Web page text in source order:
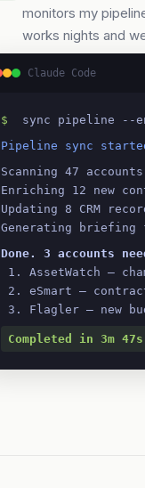
monitors my
works nights and
Claude Code
$
sync pipeline --
Pipeline sync
Scanning 47
Enriching 12 new
Updating 8 CRM
Generating
Done. 3 accounts
1. AssetWatch —
2. eSmart —
3. Flagler — new
Completed in 3m 47s